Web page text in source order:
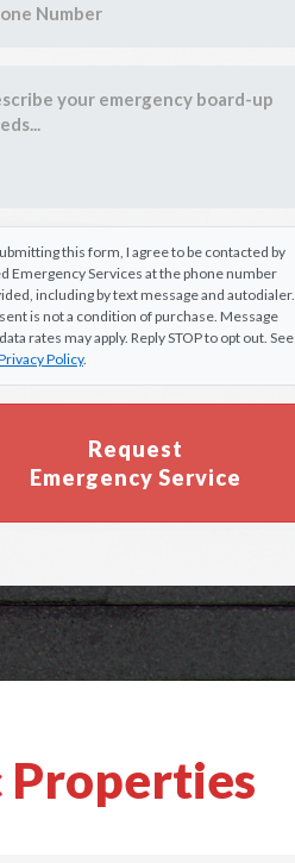
this form, I agree to be contacted by
Emergency Services at the phone number
including by text message and autodialer.
is not a condition of purchase. Message
rates may apply. Reply STOP to opt out. See
Policy.
Request
Emergency Service
Properties